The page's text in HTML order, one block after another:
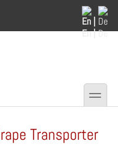
De
En |
toggle
Transporter